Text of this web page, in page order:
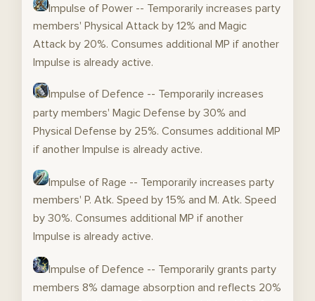
Impulse of Power -- Temporarily increases party
members' Physical Attack by 12% and Magic
Attack by 20%. Consumes additional MP if another
Impulse is already active.
Impulse of Defence -- Temporarily increases
party members' Magic Defense by 30% and
Physical Defense by 25%. Consumes additional MP
if another Impulse is already active.
Impulse of Rage -- Temporarily increases party
members' P. Atk. Speed by 15% and M. Atk. Speed
by 30%. Consumes additional MP if another
Impulse is already active.
Impulse of Defence -- Temporarily grants party
members 8% damage absorption and reflects 20%